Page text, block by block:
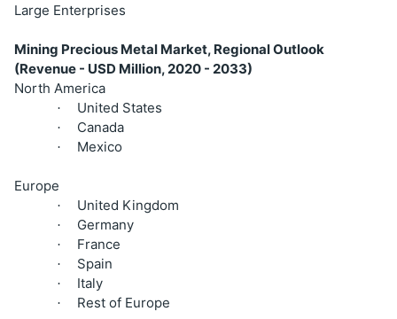
Large Enterprises
Mining Precious Metal Market, Regional Outlook
(Revenue - USD Million, 2020 - 2033)
North America
· United States
· Canada
· Mexico
Europe
· United Kingdom
· Germany
· France
· Spain
· Italy
· Rest of Europe